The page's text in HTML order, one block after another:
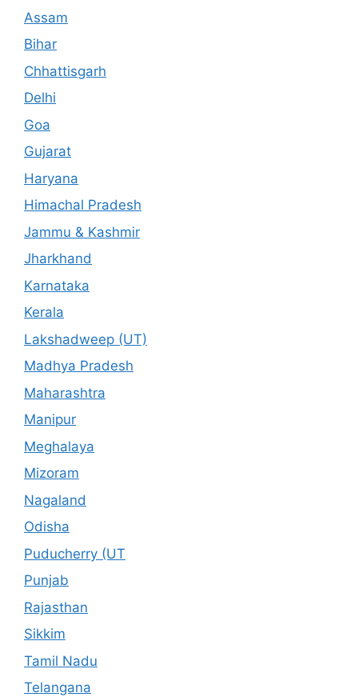
Assam
Bihar
Chhattisgarh
Delhi
Goa
Gujarat
Haryana
Himachal Pradesh
Jammu & Kashmir
Jharkhand
Karnataka
Kerala
Lakshadweep (UT)
Madhya Pradesh
Maharashtra
Manipur
Meghalaya
Mizoram
Nagaland
Odisha
Puducherry (UT
Punjab
Rajasthan
Sikkim
Tamil Nadu
Telangana